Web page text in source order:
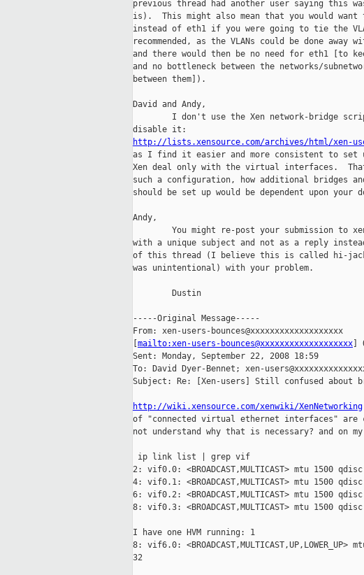
previous thread had another user saying this
is).  This might also mean that you would
instead of eth1 if you were going to tie the
recommended, as the VLANs could be done
and there would then be no need for eth1 [to
and no bottleneck between the networks/
between them]).
David and Andy,
I don't use the Xen network-bridge
http://lists.xensource.com/archives/html/xen-
as I find it easier and more consistent to set
Xen deal only with the virtual interfaces.
such a configuration, how additional bridges
should be set up would be dependent upon your
Andy,
You might re-post your submission to
with a unique subject and not as a reply
of this thread (I believe this is called hi-
was unintentional) with your problem.
        Dustin
-----Original Message-----
From: xen-users-bounces@xxxxxxxxxxxxxxxxxxx
mailto:xen-users-bounces@xxxxxxxxxxxxxxxxxxx ]
Sent: Monday, September 22, 2008 18:59
To: David Dyer-Bennet; xen-
Subject: Re: [Xen-users] Still confused about
http://wiki.xensource.com/xenwiki/XenNetworking
of "connected virtual ethernet interfaces"
not understand why that is necessary? and on
ip link list | grep vif
2: vif0.0: <BROADCAST,MULTICAST> mtu 1500
4: vif0.1: <BROADCAST,MULTICAST> mtu 1500
6: vif0.2: <BROADCAST,MULTICAST> mtu 1500
8: vif0.3: <BROADCAST,MULTICAST> mtu 1500
I have one HVM running: 1
8: vif6.0:
32